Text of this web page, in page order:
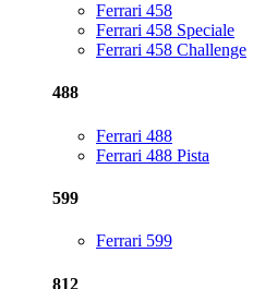
Ferrari 458
Ferrari 458 Speciale
Ferrari 458 Challenge
488
Ferrari 488
Ferrari 488 Pista
599
Ferrari 599
812